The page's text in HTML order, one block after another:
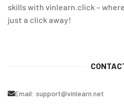
skills with vinlearn.click –
just a click away!
Email: support@vinlearn.net